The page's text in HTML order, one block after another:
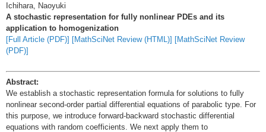
Ichihara, Naoyuki
A stochastic representation for fully nonlinear PDEs and its
application to homogenization
[Full Article (PDF)] [MathSciNet Review (HTML)] [MathSciNet Review
(PDF)]
Abstract:
We establish a stochastic representation formula for solutions to fully
nonlinear second-order partial differential equations of parabolic type. For
this purpose, we introduce forward-backward stochastic differential
equations with random coefficients. We next apply them to